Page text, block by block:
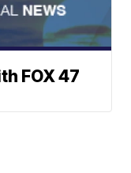
FOX 47